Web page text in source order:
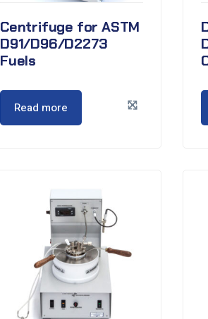
Centrifuge for ASTM
D91/D96/D2273
Fuels
Read more